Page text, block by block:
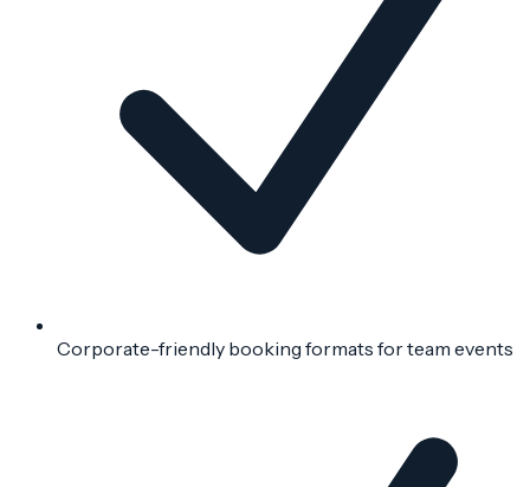
Corporate-friendly booking formats for team events